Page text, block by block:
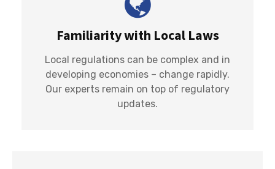
Familiarity with Local Laws
Local regulations can be complex and in
developing economies – change rapidly.
Our experts remain on top of regulatory
updates.